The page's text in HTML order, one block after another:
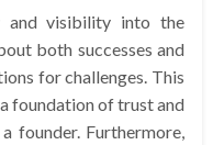
and visibility into the
both successes and
for challenges. This
foundation of trust and
founder. Furthermore,